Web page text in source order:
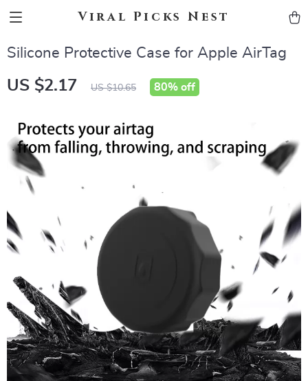
Viral Picks Nest
Silicone Protective Case for Apple AirTag
US $2.17 US $10.65 80% off